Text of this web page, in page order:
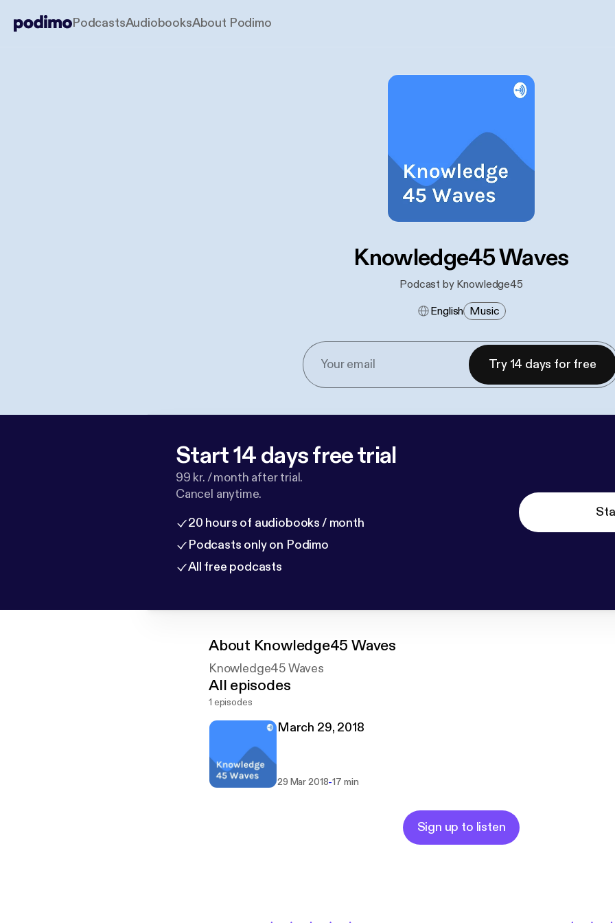
PodcastsAudiobooksAbout Podimo
Knowledge45 Waves
Podcast by Knowledge45
English Music
Try 14 days for free
Start 14 days free trial
99 kr. / month after trial.
Cancel anytime.
20 hours of audiobooks / month
Podcasts only on Podimo
All free podcasts
About Knowledge45 Waves
Knowledge45 Waves
All episodes
1 episodes
March 29, 2018
29 Mar 2018-17 min
Sign up to listen